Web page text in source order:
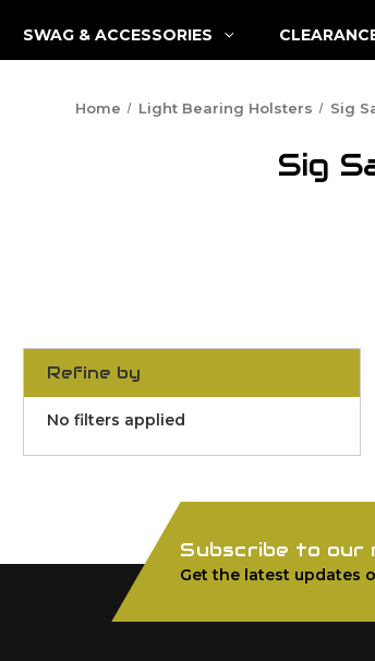
SWAG & ACCESSORIES
Home Light Bearing Holsters Sig
Sig
Refine by
No filters applied
Subscribe to
Get the latest updates